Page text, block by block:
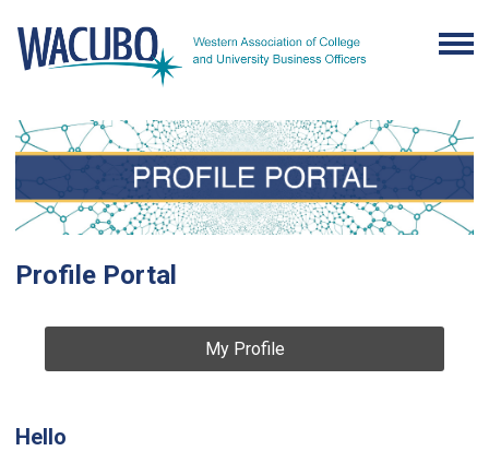
Profile Portal
My Profile
Hello